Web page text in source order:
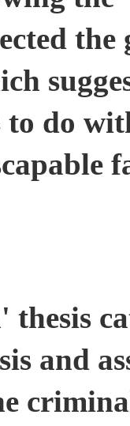
the
to do
thesis
and